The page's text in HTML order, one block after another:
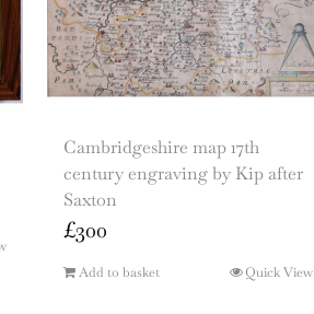
Cambridgeshire map 17th
century engraving by Kip after
Saxton
£300
Add to basket Quick View